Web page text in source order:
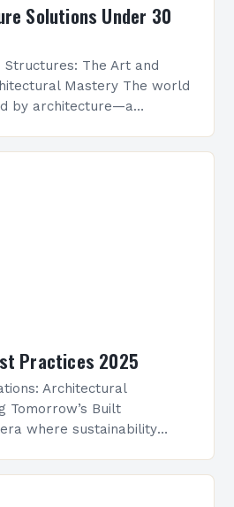
Solutions Under 30
Structures: The Art and
Mastery The world
by architecture—a
Practices 2025
Architectural
Tomorrow’s Built
where sustainability